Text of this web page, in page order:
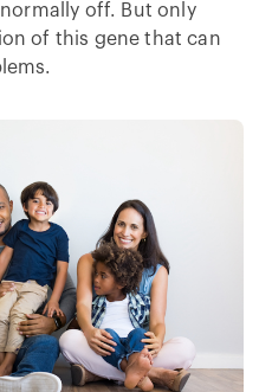
off. But only
of this gene that can